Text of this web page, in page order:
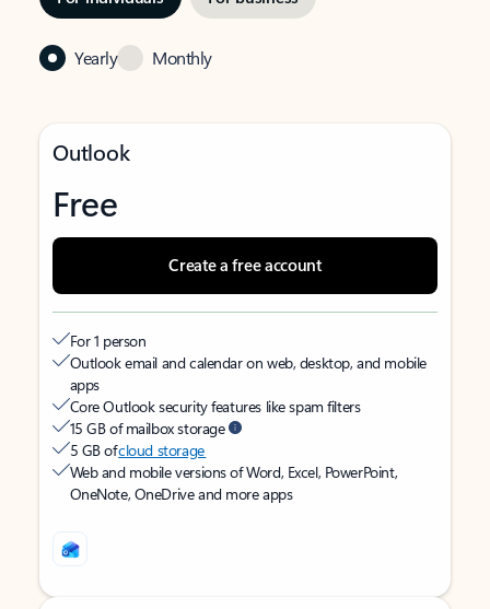
Yearly Monthly
Outlook
Free
Create a free account
For 1 person
Outlook email and calendar on web, desktop, and mobile
apps
Core Outlook security features like spam filters
15 GB of mailbox storage
5 GB ofcloud storage
Web and mobile versions of Word, Excel, PowerPoint,
OneNote, OneDrive and more apps